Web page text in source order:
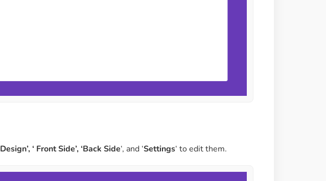
Design’, ‘ Front Side’, ‘Back Side‘, and ‘Settings‘ to edit them.